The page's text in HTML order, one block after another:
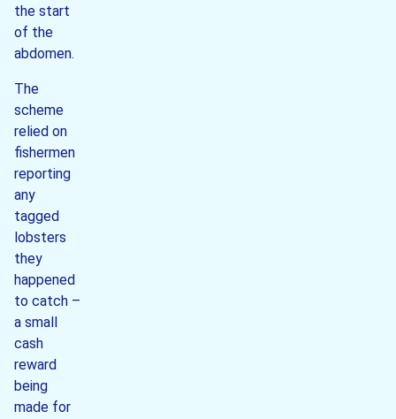
the start
of the
abdomen.
The
scheme
relied on
fishermen
reporting
any
tagged
lobsters
they
happened
to catch –
a small
cash
reward
being
made for